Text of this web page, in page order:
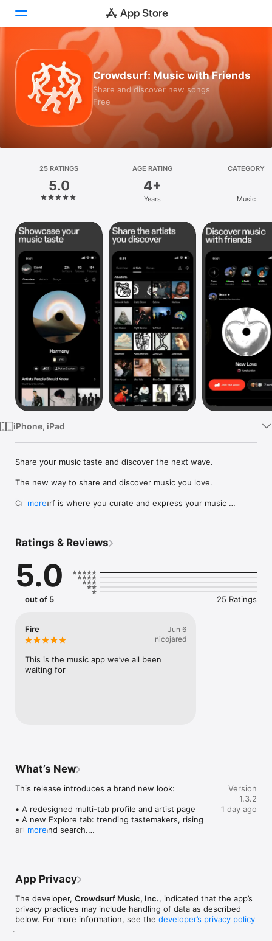
Today
Games
Apps
Platform
iPhone
iPad
Mac
Vision
Watch
Crowdsurf: Music with Friends
Share and discover new songs
Free
25 RATINGS
5.0
AGE RATING
4+
Years
CATEGORY
Music
iPhone, iPad
Share your music taste and discover the next wave.
The new way to share and discover music you love.
Crowdsurf is where you curate and express your music
you're actually listening to, and save what your friends send
straight to your library.
Discover and support your next favorite artist.
more
Ratings & Reviews
5.0
out of 5 25 Ratings
Fire
Jun 6
nicojared
This is the music app we’ve all been
waiting for
What’s New
This release introduces a brand new look:
• A redesigned multi-tab profile and artist page
• A new Explore tab: trending tastemakers, rising
artists, and search.
• Smoother and cooler animations throughout.
more
Version
1.3.2
1 day ago
App Privacy
The developer, Crowdsurf Music, Inc., indicated that the app’s
privacy practices may include handling of data as described
below. For more information, see the developer’s privacy policy
.